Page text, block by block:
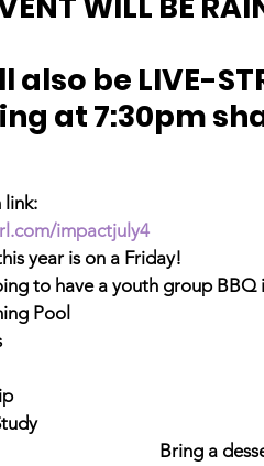
also be LIVE-
at 7:30pm
link:
impactjuly4
year is on a Friday!
to have a youth group
Pool
Bring a